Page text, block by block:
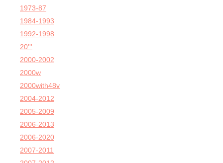
1973-87
1984-1993
1992-1998
20'''
2000-2002
2000w
2000with48v
2004-2012
2005-2009
2006-2013
2006-2020
2007-2011